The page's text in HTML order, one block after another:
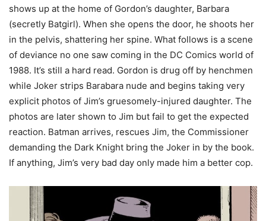
shows up at the home of Gordon’s daughter, Barbara
(secretly Batgirl). When she opens the door, he shoots her
in the pelvis, shattering her spine. What follows is a scene
of deviance no one saw coming in the DC Comics world of
1988. It’s still a hard read. Gordon is drug off by henchmen
while Joker strips Barabara nude and begins taking very
explicit photos of Jim’s gruesomely-injured daughter. The
photos are later shown to Jim but fail to get the expected
reaction. Batman arrives, rescues Jim, the Commissioner
demanding the Dark Knight bring the Joker in by the book.
If anything, Jim’s very bad day only made him a better cop.